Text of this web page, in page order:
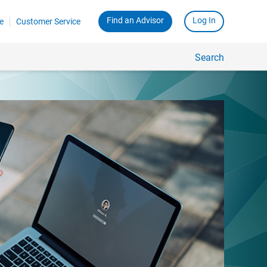
Customer Service Find an Advisor Log In
Search